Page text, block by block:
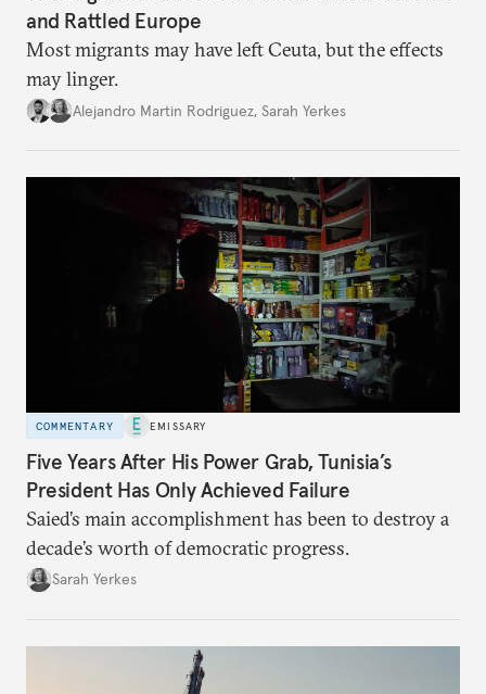
and Rattled Europe
Most migrants may have left Ceuta, but the effects
may linger.
Alejandro Martin Rodriguez, Sarah Yerkes
COMMENTARY EMISSARY
Five Years After His Power Grab, Tunisia’s
President Has Only Achieved Failure
Saied’s main accomplishment has been to destroy a
decade’s worth of democratic progress.
Sarah Yerkes